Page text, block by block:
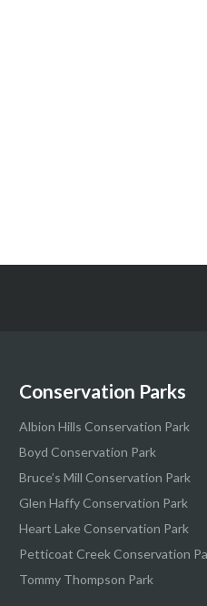
Conservation Parks
Albion Hills Conservation Park
Boyd Conservation Park
Bruce’s Mill Conservation Park
Glen Haffy Conservation Park
Heart Lake Conservation Park
Petticoat Creek Conservation
Tommy Thompson Park